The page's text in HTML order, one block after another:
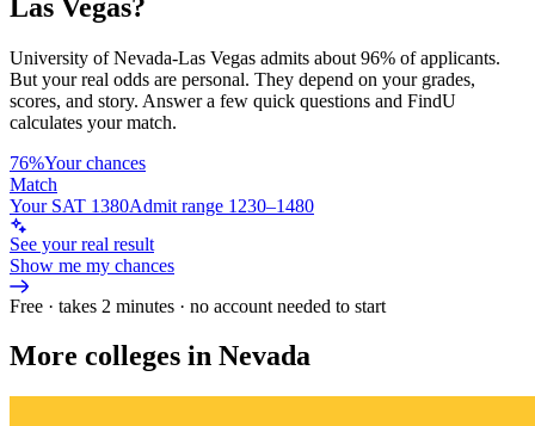
Las Vegas?
University of Nevada-Las Vegas admits about 96% of applicants.
But your real odds are personal. They depend on your grades,
scores, and story. Answer a few quick questions and FindU
calculates your match.
76%Your chances
Match
Your SAT 1380Admit range 1230–1480
See your real result
Show me my chances
Free · takes 2 minutes · no account needed to start
More colleges in Nevada